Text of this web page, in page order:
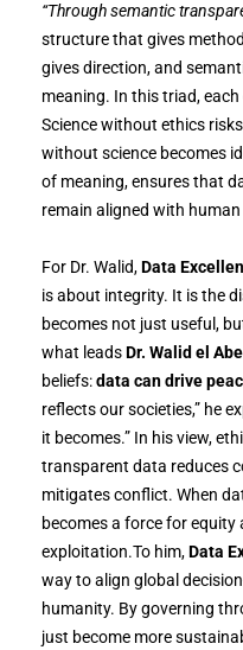
“Through semantic
structure that gives
gives direction, and
meaning. In this triad,
Science without ethics
without science becomes
of meaning, ensures that
remain aligned with
For Dr. Walid,Data
is about integrity. It is the
becomes not just useful,
what leadsDr. Walid el
beliefs:data can drive
reflects our societies,” he
it becomes.” In his view,
transparent data reduces
mitigates conflict. When
becomes a force for
exploitation.To him,Data
way to align global
humanity. By governing
just become more